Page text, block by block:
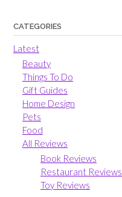
CATEGORIES
Latest
Beauty
Things To Do
Gift Guides
Home Design
Pets
Food
All Reviews
Book Reviews
Restaurant Reviews
Toy Reviews